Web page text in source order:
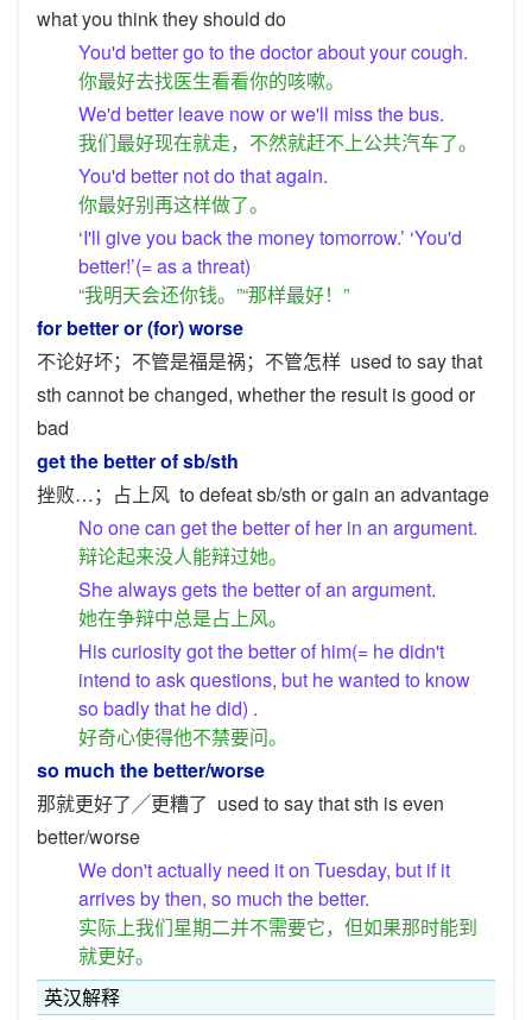
what you think they should do
You'd better go to the doctor about your cough.
你最好去找医生看看你的咳嗽。
We'd better leave now or we'll miss the bus.
我们最好现在就走，不然就赶不上公共汽车了。
You'd better not do that again.
你最好别再这样做了。
‘I'll give you back the money tomorrow.’ ‘You'd
better!’(= as a threat)
“我明天会还你钱。”“那样最好！”
for better or (for) worse
不论好坏；不管是福是祸；不管怎样 used to say that
sth cannot be changed, whether the result is good or
bad
get the better of sb/sth
挫败…；占上风 to defeat sb/sth or gain an advantage
No one can get the better of her in an argument.
辩论起来没人能辩过她。
She always gets the better of an argument.
她在争辩中总是占上风。
His curiosity got the better of him(= he didn't
intend to ask questions, but he wanted to know
so badly that he did) .
好奇心使得他不禁要问。
so much the better/worse
那就更好了╱更糟了 used to say that sth is even
better/worse
We don't actually need it on Tuesday, but if it
arrives by then, so much the better.
实际上我们星期二并不需要它，但如果那时能到
就更好。
英汉解释